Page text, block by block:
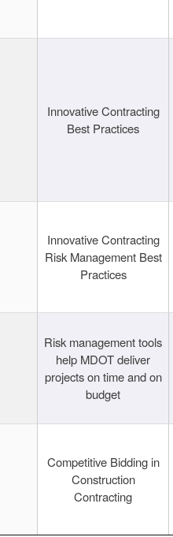
Innovative Contracting
Best Practices
Innovative Contracting
Risk Management Best
Practices
Risk management tools
help MDOT deliver
projects on time and on
budget
Competitive Bidding in
Construction
Contracting